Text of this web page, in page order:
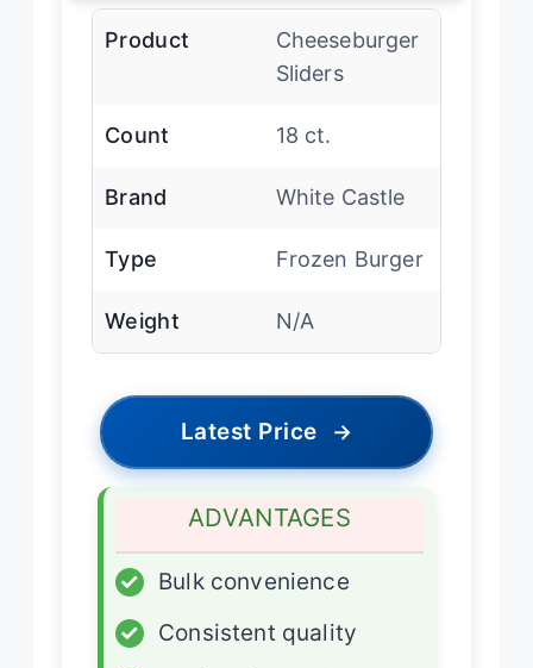
Product
Cheeseburger
Sliders
Count 18 ct.
Brand White Castle
Type Frozen Burger
Weight N/A
Latest Price →
ADVANTAGES
✓
Bulk convenience
✓
Consistent quality